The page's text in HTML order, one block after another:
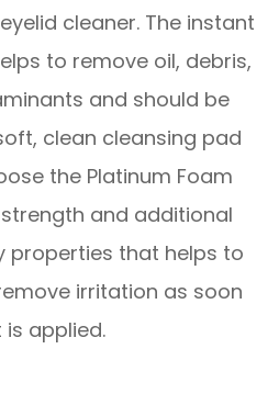
cleaner. The instant
to remove oil, debris,
and should be
clean cleansing pad
the Platinum Foam
and additional
that helps to
irritation as soon
is applied.